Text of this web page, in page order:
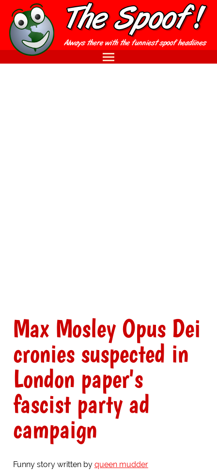
Max Mosley Opus Dei
cronies suspected in
London paper's
fascist party ad
campaign
Funny story written by queen mudder